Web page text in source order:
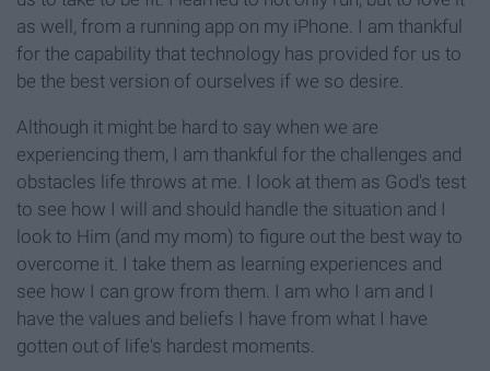
as well, from a running app on my iPhone. I am thankful
for the capability that technology has provided for us to
be the best version of ourselves if we so desire.
Although it might be hard to say when we are
experiencing them, I am thankful for the challenges and
obstacles life throws at me. I look at them as God's test
to see how I will and should handle the situation and I
look to Him (and my mom) to figure out the best way to
overcome it. I take them as learning experiences and
see how I can grow from them. I am who I am and I
have the values and beliefs I have from what I have
gotten out of life's hardest moments.